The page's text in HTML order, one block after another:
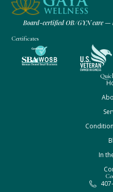
Board-certified OB/GYN care —
Certificates
In